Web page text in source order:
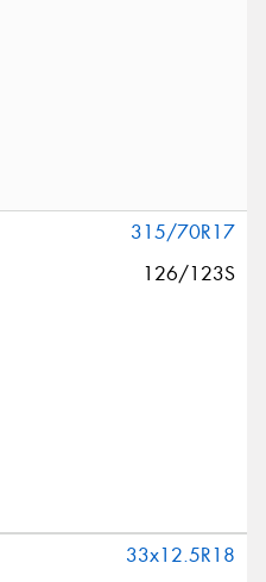
315/70R17
126/123S
33x12.5R18